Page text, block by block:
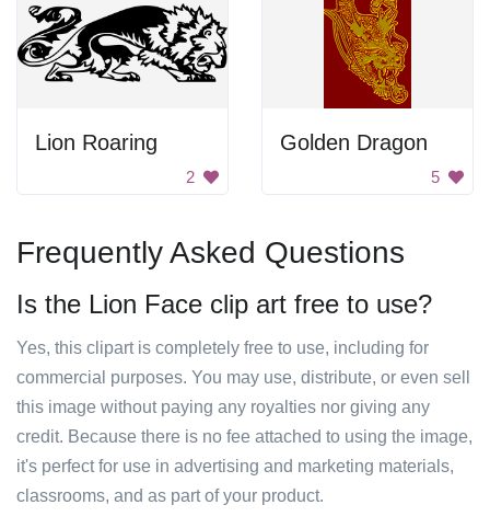
Lion Roaring
2
Golden Dragon
5
Frequently Asked Questions
Is the Lion Face clip art free to use?
Yes, this clipart is completely free to use, including for
commercial purposes. You may use, distribute, or even sell
this image without paying any royalties nor giving any
credit. Because there is no fee attached to using the image,
it's perfect for use in advertising and marketing materials,
classrooms, and as part of your product.